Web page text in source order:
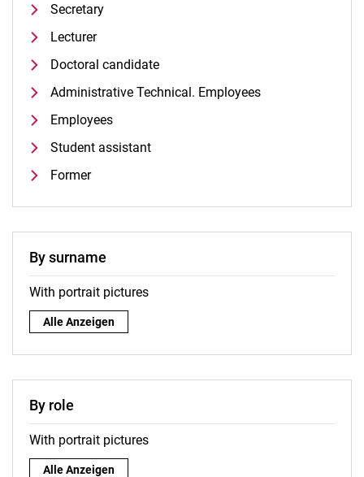
Secretary
Lecturer
Doctoral candidate
Administrative Technical. Employees
Employees
Student assistant
Former
By surname
With portrait pictures
By surname:
Alle Anzeigen
By role
With portrait pictures
By role:
Alle Anzeigen